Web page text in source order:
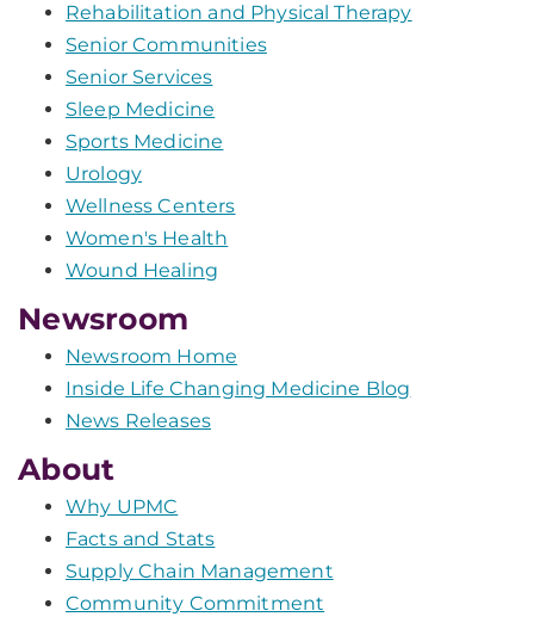
Rehabilitation and Physical Therapy
Senior Communities
Senior Services
Sleep Medicine
Sports Medicine
Urology
Wellness Centers
Women's Health
Wound Healing
Newsroom
Newsroom Home
Inside Life Changing Medicine Blog
News Releases
About
Why UPMC
Facts and Stats
Supply Chain Management
Community Commitment